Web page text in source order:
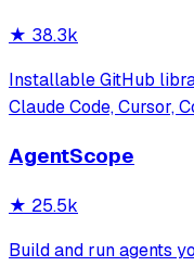
★ 38.3k
Installable GitHub
Claude Code, Cursor,
official/community skill
AgentScope
★ 25.5k
Build and run agents